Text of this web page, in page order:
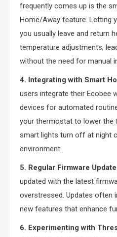
frequently comes up is the
Home/Away feature. Letting
you usually leave and return
temperature adjustments,
without the need for manual
4. Integrating with Smart
users integrate their Ecobee
devices for automated
your thermostat to lower the
smart lights turn off at night
environment.
5. Regular Firmware
updated with the latest
overstressed. Updates often
new features that enhance
6. Experimenting with